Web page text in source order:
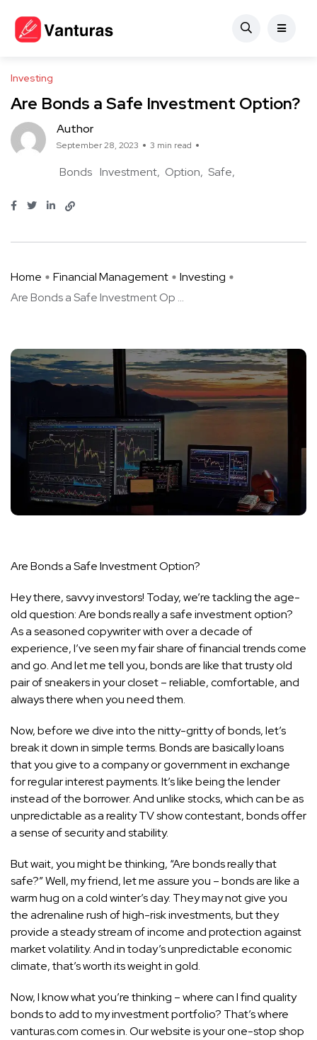
Investing
Are Bonds a Safe Investment Option?
Author
September 28, 2023 3 min read
Bonds Investment Option Safe
Home Financial Management
Investing
Are Bonds a Safe Investment Op ...
Are Bonds a Safe Investment Option?
Hey there, savvy investors! Today, we’re tackling the age-
old question: Are bonds really a safe investment option?
As a seasoned copywriter with over a decade of
experience, I’ve seen my fair share of financial trends come
and go. And let me tell you, bonds are like that trusty old
pair of sneakers in your closet – reliable, comfortable, and
always there when you need them.
Now, before we dive into the nitty-gritty of bonds, let’s
break it down in simple terms. Bonds are basically loans
that you give to a company or government in exchange
for regular interest payments. It’s like being the lender
instead of the borrower. And unlike stocks, which can be as
unpredictable as a reality TV show contestant, bonds offer
a sense of security and stability.
But wait, you might be thinking, “Are bonds really that
safe?” Well, my friend, let me assure you – bonds are like a
warm hug on a cold winter’s day. They may not give you
the adrenaline rush of high-risk investments, but they
provide a steady stream of income and protection against
market volatility. And in today’s unpredictable economic
climate, that’s worth its weight in gold.
Now, I know what you’re thinking – where can I find quality
bonds to add to my investment portfolio? That’s where
vanturas.com comes in. Our website is your one-stop shop